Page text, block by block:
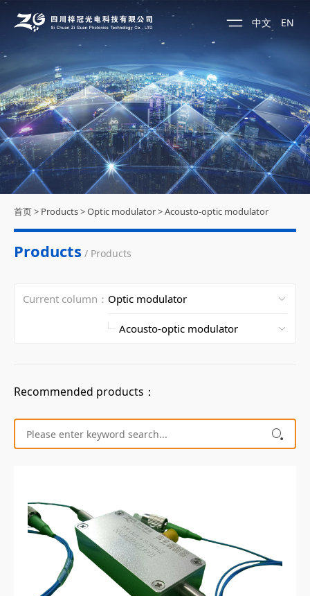
中文 EN
首页> Products>Optic modulator>Acousto-optic modulator
Products / Products
Current column：
Recommended products：